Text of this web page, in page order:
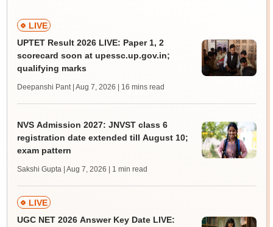
LIVE
UPTET Result 2026 LIVE: Paper 1, 2
scorecard soon at upessc.up.gov.in;
qualifying marks
Deepanshi Pant | Aug 7, 2026 | 16 mins read
NVS Admission 2027: JNVST class 6
registration date extended till August 10;
exam pattern
Sakshi Gupta | Aug 7, 2026 | 1 min read
LIVE
UGC NET 2026 Answer Key Date LIVE: